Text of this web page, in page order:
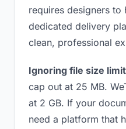
requires designers to
dedicated delivery
clean, professional
Ignoring file size
cap out at 25 MB.
at 2 GB. If your
need a platform that